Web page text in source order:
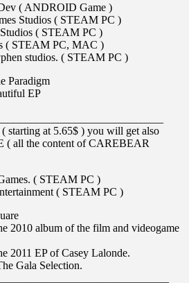
( ANDROID Game )
Studios ( STEAM PC )
( STEAM PC )
( STEAM PC, MAC )
studios. ( STEAM PC )
Paradigm
EP
starting at 5.65$ ) you will get also
all the content of CAREBEAR
( STEAM PC )
( STEAM PC )
2010 album of the film and videogame
2011 EP of Casey Lalonde.
Gala Selection.